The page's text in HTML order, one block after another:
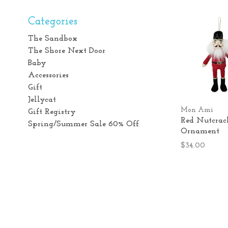
Categories
The Sandbox
The Shore Next Door
Baby
Accessories
Gift
Jellycat
Gift Registry
Spring/Summer Sale 60% Off
Mon Ami
Red
Ornament
$34.00